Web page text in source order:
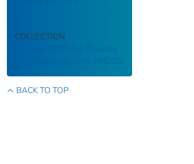
COLLECTION
National Notifiable Diseases
Surveillance System (NNDSS)
BACK TO TOP